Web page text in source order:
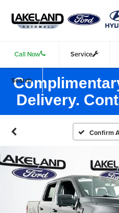
Call Now Service
Search
Delivery.
Confirm